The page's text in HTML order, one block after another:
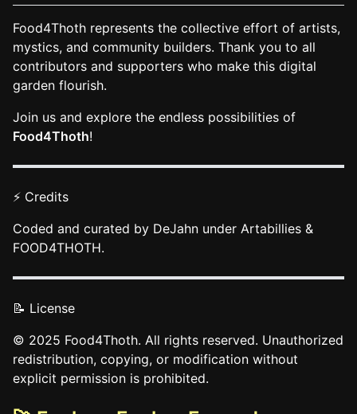
Food4Thoth represents the collective effort of artists,
mystics, and community builders. Thank you to all
contributors and supporters who make this digital
garden flourish.
Join us and explore the endless possibilities of
Food4Thoth!
⚡ Credits
Coded and curated by DeJahn under Artabillies &
FOOD4THOTH.
📝 License
© 2025 Food4Thoth. All rights reserved. Unauthorized
redistribution, copying, or modification without
explicit permission is prohibited.